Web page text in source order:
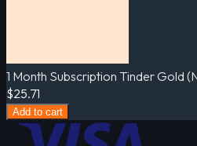
1 Month Subscription Tinder Gold
$25.71
Add to cart